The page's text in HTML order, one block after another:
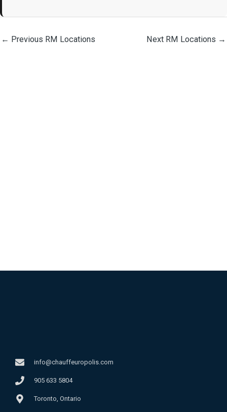
← Previous RM Locations Next RM Locations →
info@chauffeuropolis.com
905 633 5804
Toronto, Ontario